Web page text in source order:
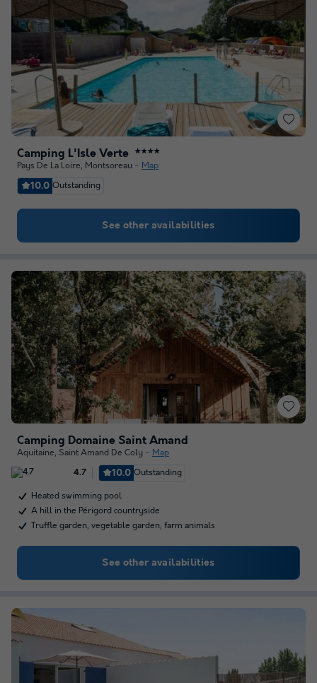
Camping L'Isle Verte ★★★★
Pays De La Loire, Montsoreau Map
10.0 Outstanding
See other availabilities
Camping Domaine Saint Amand
Aquitaine, Saint Amand De Coly Map
4.7 10.0 Outstanding
Heated swimming pool
A hill in the Périgord countryside
Truffle garden, vegetable garden, farm animals
See other availabilities